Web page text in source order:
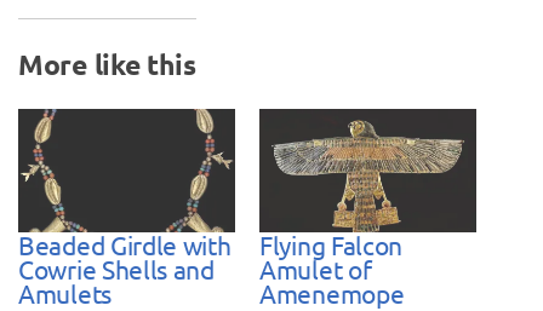
More like this
Beaded Girdle with
Cowrie Shells and
Amulets
Flying Falcon
Amulet of
Amenemope